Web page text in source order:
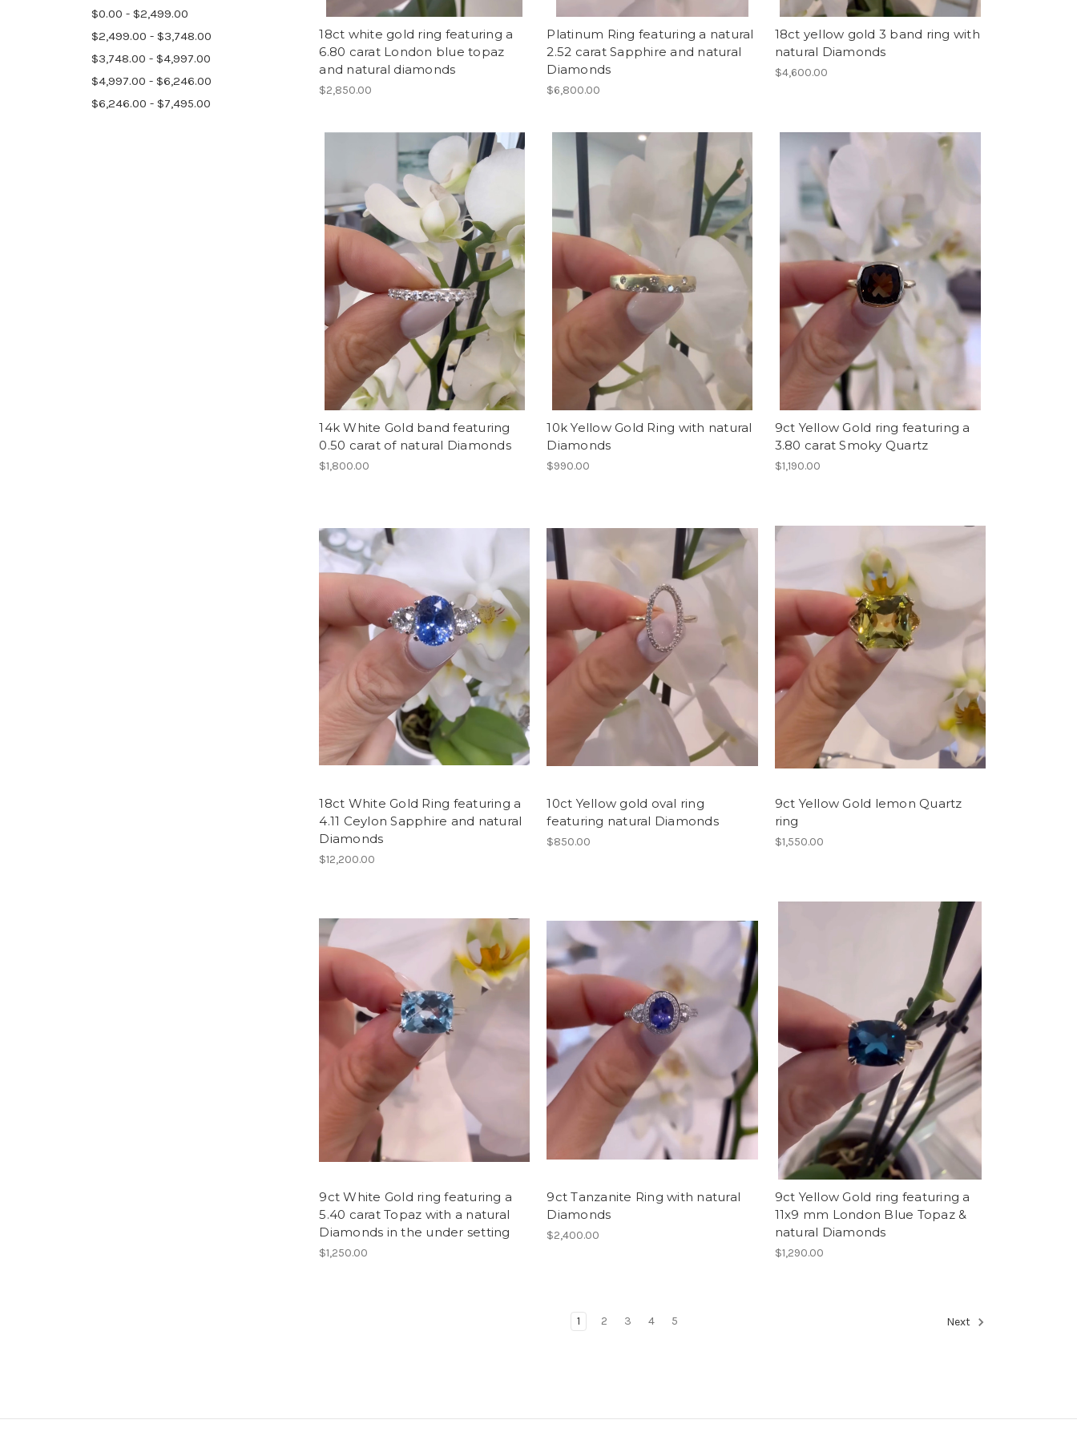
$0.00 - $2,499.00
$2,499.00 - $3,748.00
$3,748.00 - $4,997.00
$4,997.00 - $6,246.00
$6,246.00 - $7,495.00
18ct white gold ring featuring a
6.80 carat London blue topaz
and natural diamonds
$2,850.00
Platinum Ring featuring a natural
2.52 carat Sapphire and natural
Diamonds
$6,800.00
18ct yellow gold 3 band ring with
natural Diamonds
$4,600.00
14k White Gold band featuring
0.50 carat of natural Diamonds
$1,800.00
10k Yellow Gold Ring with natural
Diamonds
$990.00
9ct Yellow Gold ring featuring a
3.80 carat Smoky Quartz
$1,190.00
18ct White Gold Ring featuring a
4.11 Ceylon Sapphire and natural
Diamonds
$12,200.00
10ct Yellow gold oval ring
featuring natural Diamonds
$850.00
9ct Yellow Gold lemon Quartz
ring
$1,550.00
9ct White Gold ring featuring a
5.40 carat Topaz with a natural
Diamonds in the under setting
$1,250.00
9ct Tanzanite Ring with natural
Diamonds
$2,400.00
9ct Yellow Gold ring featuring a
11x9 mm London Blue Topaz &
natural Diamonds
$1,290.00
1 2 3 4 5 Next